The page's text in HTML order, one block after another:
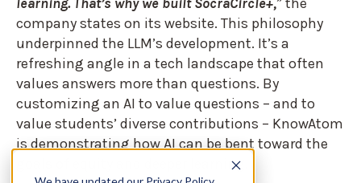
learning. That’s why we built SocraCircle+,” the
company states on its website. This philosophy
underpinned the LLM’s development. It’s a
refreshing angle in a tech landscape that often
values answers more than questions. By
customizing an AI to value questions – and to
value students’ diverse contributions – KnowAtom
is demonstrating how AI can be bent toward the
goals of equity and deeper learning.